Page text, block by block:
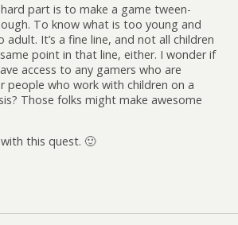
part is to make a game tween-
To know what is too young and
adult. It’s a fine line, and not all children
point in that line, either. I wonder if
access to any gamers who are
people who work with children on a
Those folks might make awesome
this quest. 🙂